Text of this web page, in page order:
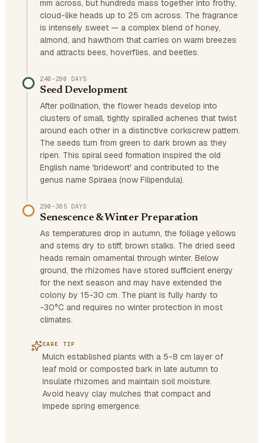
mm across, but hundreds mass together into frothy,
cloud-like heads up to 25 cm across. The fragrance
is intensely sweet — a complex blend of honey,
almond, and hawthorn that carries on warm breezes
and attracts bees, hoverflies, and beetles.
240–290 DAYS
Seed Development
After pollination, the flower heads develop into
clusters of small, tightly spiralled achenes that twist
around each other in a distinctive corkscrew pattern.
The seeds turn from green to dark brown as they
ripen. This spiral seed formation inspired the old
English name 'bridewort' and contributed to the
genus name Spiraea (now Filipendula).
290–365 DAYS
Senescence & Winter Preparation
As temperatures drop in autumn, the foliage yellows
and stems dry to stiff, brown stalks. The dried seed
heads remain ornamental through winter. Below
ground, the rhizomes have stored sufficient energy
for the next season and may have extended the
colony by 15-30 cm. The plant is fully hardy to
-30°C and requires no winter protection in most
climates.
CARE TIP
Mulch established plants with a 5-8 cm layer of
leaf mold or composted bark in late autumn to
insulate rhizomes and maintain soil moisture.
Avoid heavy clay mulches that compact and
impede spring emergence.